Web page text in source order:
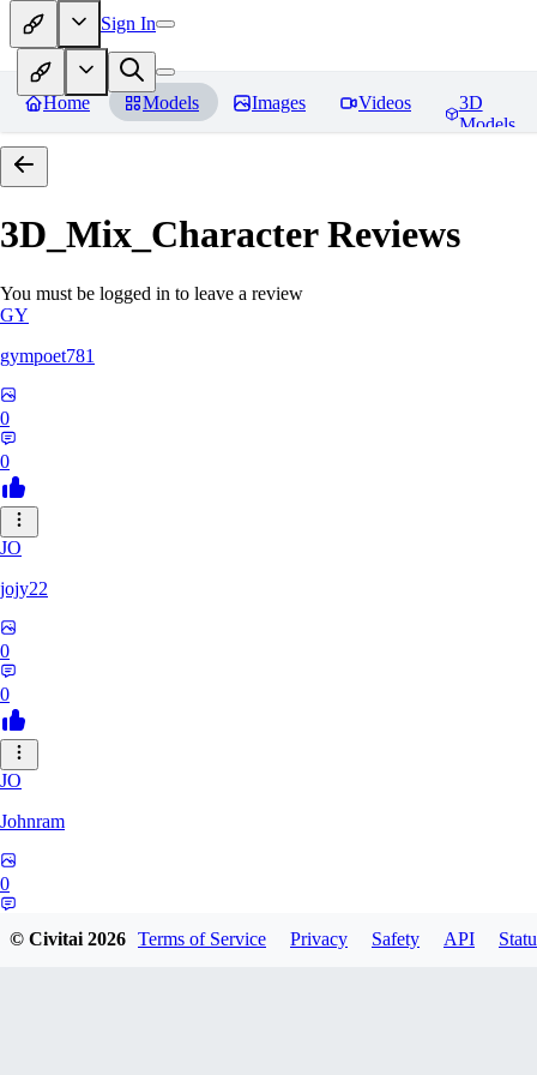
Sign In
Home Models Images Videos
3D
Models
3D_Mix_CharacterReviews
You must be logged in to leave a review
GY
gympoet781
0
0
JO
jojy22
0
0
JO
Johnram
0
© Civitai2026 Terms of Service Privacy Safety API